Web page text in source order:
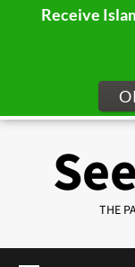
THE
Receive